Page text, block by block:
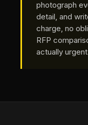
photograph
detail, and
charge, no
RFP
actually